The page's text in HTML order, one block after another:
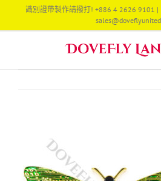
content
識別證帶製作請撥打! +886 4 2626 9101 |